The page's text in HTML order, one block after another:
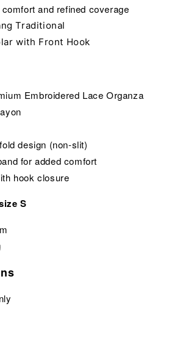
and refined coverage
Traditional
with Front Hook
Embroidered Lace Organza
design (non-slit)
for added comfort
hook closure
S